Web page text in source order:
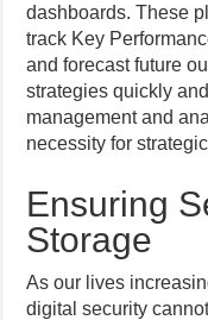
dashboards. These
track Key
and forecast future
strategies quickly
management and
necessity for
Ensuring
Storage
As our lives
digital security